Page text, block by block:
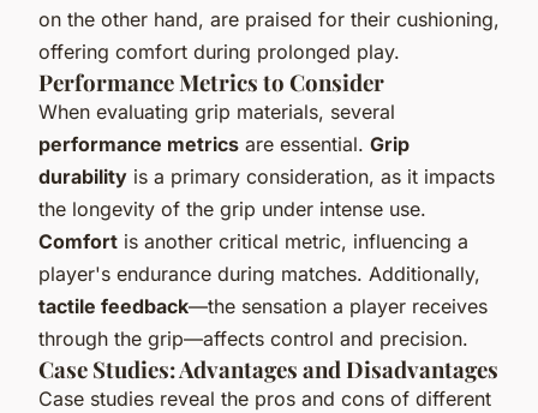
on the other hand, are praised for their cushioning,
offering comfort during prolonged play.
Performance Metrics to Consider
When evaluating grip materials, several
performance metrics are essential. Grip
durability is a primary consideration, as it impacts
the longevity of the grip under intense use.
Comfort is another critical metric, influencing a
player's endurance during matches. Additionally,
tactile feedback—the sensation a player receives
through the grip—affects control and precision.
Case Studies: Advantages and Disadvantages
Case studies reveal the pros and cons of different